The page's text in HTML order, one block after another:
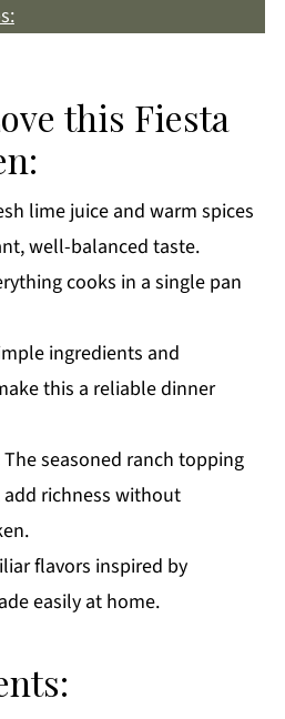
Recipes You'll Love
Planning Ebook
this Fiesta
lime juice and warm spices
well-balanced taste.
cooks in a single pan
ingredients and
this a reliable dinner
The seasoned ranch topping
richness without
flavors inspired by
easily at home.